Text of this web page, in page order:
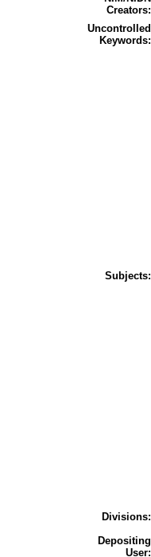
Creators:
Uncontrolled
Keywords:
Subjects:
Divisions:
Depositing
User: